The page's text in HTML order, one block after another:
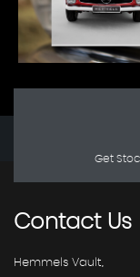
Get
ContactUs
Hemmels Vault,